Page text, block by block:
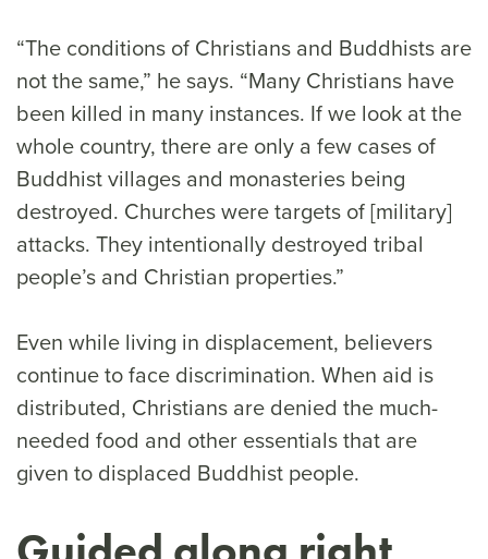
“The conditions of Christians and Buddhists are
not the same,” he says. “Many Christians have
been killed in many instances. If we look at the
whole country, there are only a few cases of
Buddhist villages and monasteries being
destroyed. Churches were targets of [military]
attacks. They intentionally destroyed tribal
people’s and Christian properties.”
Even while living in displacement, believers
continue to face discrimination. When aid is
distributed, Christians are denied the much-
needed food and other essentials that are
given to displaced Buddhist people.